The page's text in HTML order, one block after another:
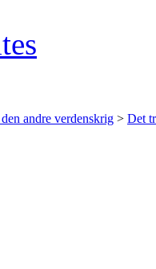
andre verdenskrig > Det